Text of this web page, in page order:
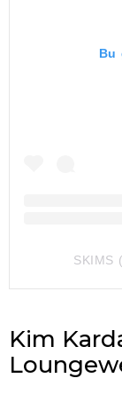
Bu
SKIMS
Kim